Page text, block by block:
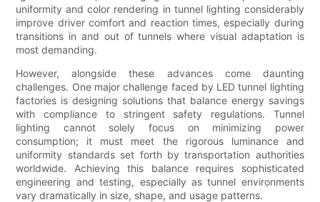
uniformity and color rendering in tunnel lighting considerably
improve driver comfort and reaction times, especially during
transitions in and out of tunnels where visual adaptation is
most demanding.
However, alongside these advances come daunting
challenges. One major challenge faced by LED tunnel lighting
factories is designing solutions that balance energy savings
with compliance to stringent safety regulations. Tunnel
lighting cannot solely focus on minimizing power
consumption; it must meet the rigorous luminance and
uniformity standards set forth by transportation authorities
worldwide. Achieving this balance requires sophisticated
engineering and testing, especially as tunnel environments
vary dramatically in size, shape, and usage patterns.